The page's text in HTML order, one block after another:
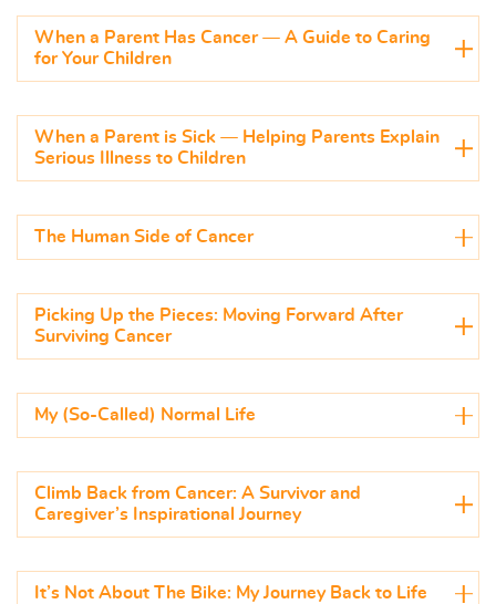
When a Parent Has Cancer — A Guide to Caring
for Your Children
When a Parent is Sick — Helping Parents Explain
Serious Illness to Children
The Human Side of Cancer
Picking Up the Pieces: Moving Forward After
Surviving Cancer
My (So-Called) Normal Life
Climb Back from Cancer: A Survivor and
Caregiver’s Inspirational Journey
It’s Not About The Bike: My Journey Back to Life